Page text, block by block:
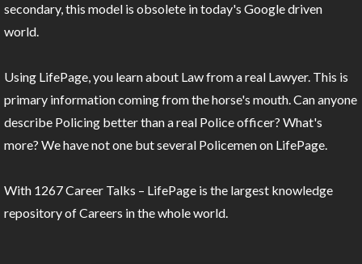
secondary, this model is obsolete in today's Google driven
world.
Using LifePage, you learn about Law from a real Lawyer. This is
primary information coming from the horse's mouth. Can anyone
describe Policing better than a real Police officer? What's
more? We have not one but several Policemen on LifePage.
With 1267 Career Talks – LifePage is the largest knowledge
repository of Careers in the whole world.